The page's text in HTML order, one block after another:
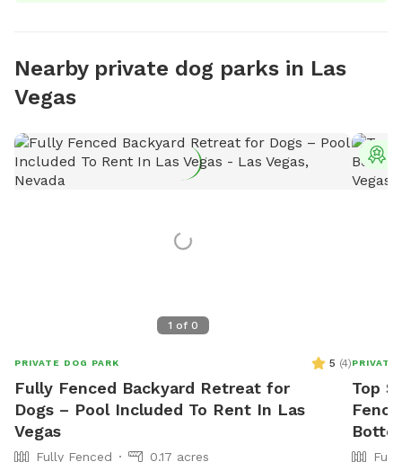
Nearby private dog parks in Las
Vegas
1 of 0
PRIVATE DOG PARK 5 (4)
Fully Fenced Backyard Retreat for
Dogs – Pool Included To Rent In Las
Vegas
Fully Fenced
0.17 acres
PRIVATE
Top